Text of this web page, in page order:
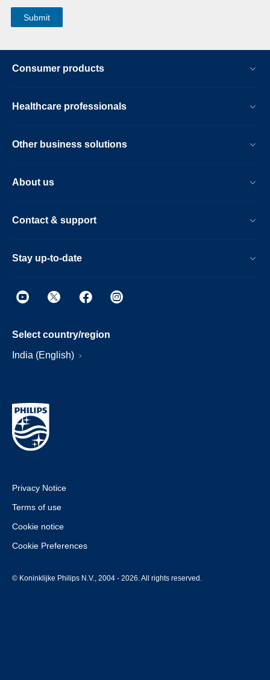
Consumer products
Healthcare professionals
Other business solutions
About us
Contact & support
Stay up-to-date
Select country/region
India (English)
Privacy Notice
Terms of use
Cookie notice
Cookie Preferences
© Koninklijke Philips N.V., 2004 - 2026. All rights reserved.